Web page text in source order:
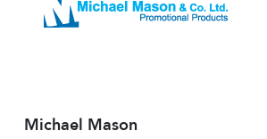
Michael Mason